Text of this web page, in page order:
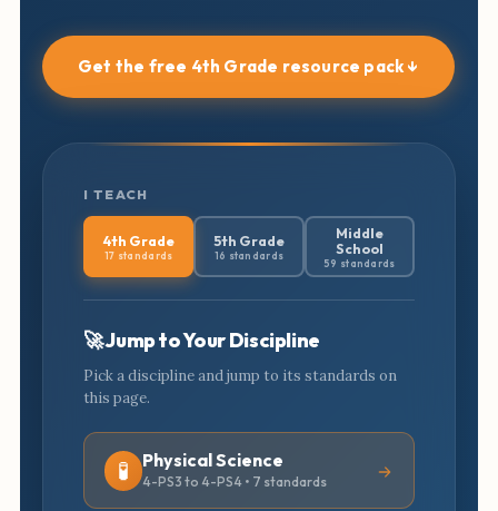
Get the free 4th Grade resource pack ↓
I TEACH
4th Grade
17 standards
5th Grade
16 standards
Middle
School
59 standards
🚀 Jump to Your Discipline
Pick a discipline and jump to its standards on
this page.
🧪 Physical Science
4-PS3 to 4-PS4 • 7 standards